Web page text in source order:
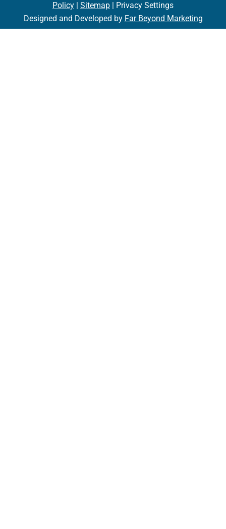
Policy | Sitemap | Privacy Settings
Designed and Developed by Far Beyond Marketing